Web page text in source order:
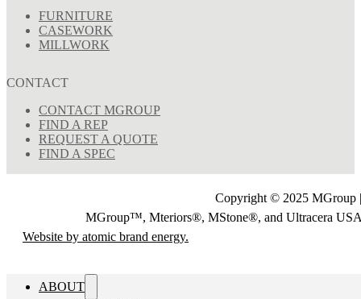
FURNITURE
CASEWORK
MILLWORK
CONTACT
CONTACT MGROUP
FIND A REP
REQUEST A QUOTE
FIND A SPEC
Copyright © 2025
MGroup™, Mteriors®, MStone®, and Ultracera
Website by atomic brand energy.
ABOUT